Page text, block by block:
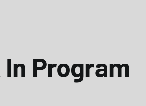
In Program